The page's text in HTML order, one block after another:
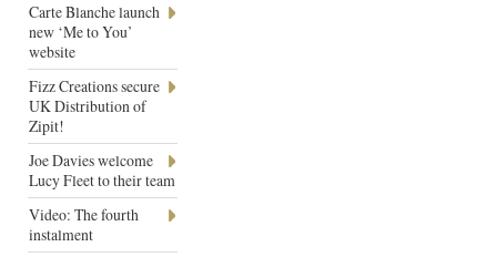
Carte Blanche launch
new ‘Me to You’
website
Fizz Creations secure
UK Distribution of
Zipit!
Joe Davies welcome
Lucy Fleet to their team
Video: The fourth
instalment